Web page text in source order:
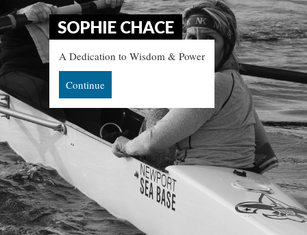
SOPHIE CHACE
A Dedication to Wisdom & Power
Continue